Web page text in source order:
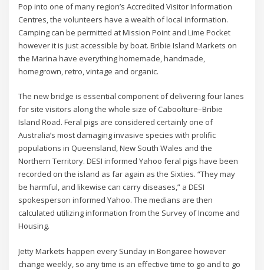
Pop into one of many region’s Accredited Visitor Information
Centres, the volunteers have a wealth of local information.
Camping can be permitted at Mission Point and Lime Pocket
however it is just accessible by boat. Bribie Island Markets on
the Marina have everything homemade, handmade,
homegrown, retro, vintage and organic.
The new bridge is essential component of delivering four lanes
for site visitors along the whole size of Caboolture–Bribie
Island Road. Feral pigs are considered certainly one of
Australia’s most damaging invasive species with prolific
populations in Queensland, New South Wales and the
Northern Territory. DESI informed Yahoo feral pigs have been
recorded on the island as far again as the Sixties. “They may
be harmful, and likewise can carry diseases,” a DESI
spokesperson informed Yahoo. The medians are then
calculated utilizing information from the Survey of Income and
Housing.
Jetty Markets happen every Sunday in Bongaree however
change weekly, so any time is an effective time to go and to go